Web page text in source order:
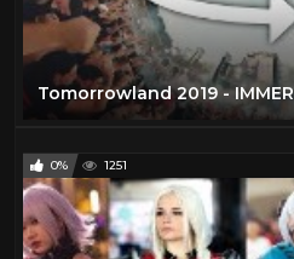
0% 1251